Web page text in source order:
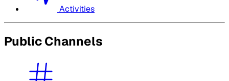
Activities
Public Channels